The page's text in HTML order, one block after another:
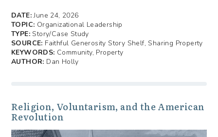
DATE:June 24, 2026
TOPIC: Organizational Leadership
TYPE:Story/Case Study
SOURCE: Faithful Generosity Story Shelf, Sharing Property
KEYWORDS: Community, Property
AUTHOR: Dan Holly
Religion, Voluntarism, and the American
Revolution